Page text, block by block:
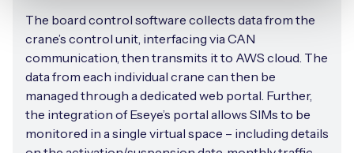
The board control software collects data from the
crane’s control unit, interfacing via CAN
communication, then transmits it to AWS cloud. The
data from each individual crane can then be
managed through a dedicated web portal. Further,
the integration of Eseye’s portal allows SIMs to be
monitored in a single virtual space – including details